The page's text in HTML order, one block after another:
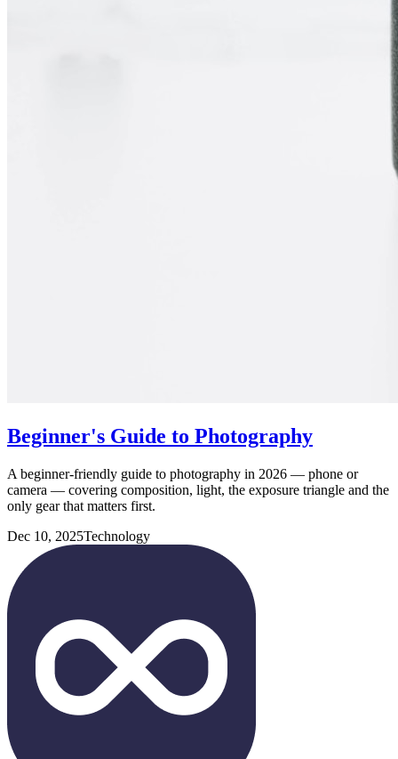
Beginner's Guide to Photography
A beginner-friendly guide to photography in 2026 — phone or
camera — covering composition, light, the exposure triangle and the
only gear that matters first.
Dec 10, 2025Technology